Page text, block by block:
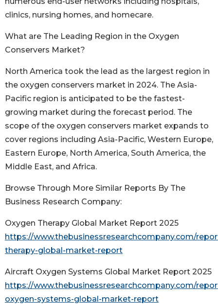
clinics, nursing homes, and homecare.
What are The Leading Region in the Oxygen
Conservers Market?
North America took the lead as the largest region in
the oxygen conservers market in 2024. The Asia-
Pacific region is anticipated to be the fastest-
growing market during the forecast period. The
scope of the oxygen conservers market expands to
cover regions including Asia-Pacific, Western Europe,
Eastern Europe, North America, South America, the
Middle East, and Africa.
Browse Through More Similar Reports By The
Business Research Company:
Oxygen Therapy Global Market Report 2025
https://www.thebusinessresearchcompany.com/
therapy-global-market-report
Aircraft Oxygen Systems Global Market Report 2025
https://www.thebusinessresearchcompany.com/
oxygen-systems-global-market-report